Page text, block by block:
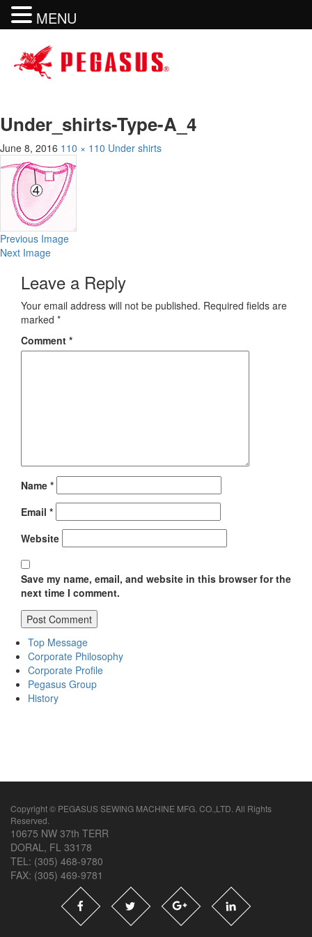
Under_shirts-Type-A_4
June 8, 2016 110 × 110 Under shirts
Previous Image
Next Image
Leave a Reply
Your email address will not be published. Required fields are
marked *
Comment *
Name *
Email *
Website
Save my name, email, and website in this browser for the
next time I comment.
Top Message
Corporate Philosophy
Corporate Profile
Pegasus Group
History
Copyright © PEGASUS SEWING MACHINE MFG. CO.,LTD. All Rights
Reserved.
10675 NW 37th TERR
DORAL, FL 33178
TEL: (305) 468-9780
FAX: (305) 469-9781
MENU